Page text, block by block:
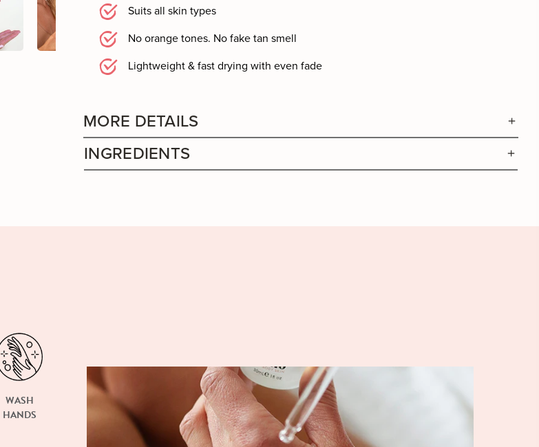
Suits all skin types
No orange tones. No fake tan smell
Lightweight & fast drying with even fade
MORE DETAILS
INGREDIENTS
WASH
HANDS